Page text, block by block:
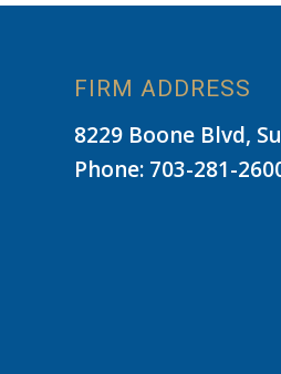
FIRM ADDRESS
8229 Boone Blvd,
Phone: 703-281-